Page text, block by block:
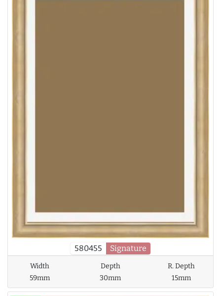
580455 Signature
Width
59mm
Depth
30mm
R. Depth
15mm